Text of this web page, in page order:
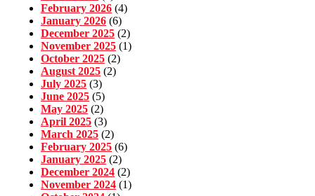
February 2026 (4)
January 2026 (6)
December 2025 (2)
November 2025 (1)
October 2025 (2)
August 2025 (2)
July 2025 (3)
June 2025 (5)
May 2025 (2)
April 2025 (3)
March 2025 (2)
February 2025 (6)
January 2025 (2)
December 2024 (2)
November 2024 (1)